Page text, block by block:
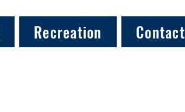
Recreation Contact